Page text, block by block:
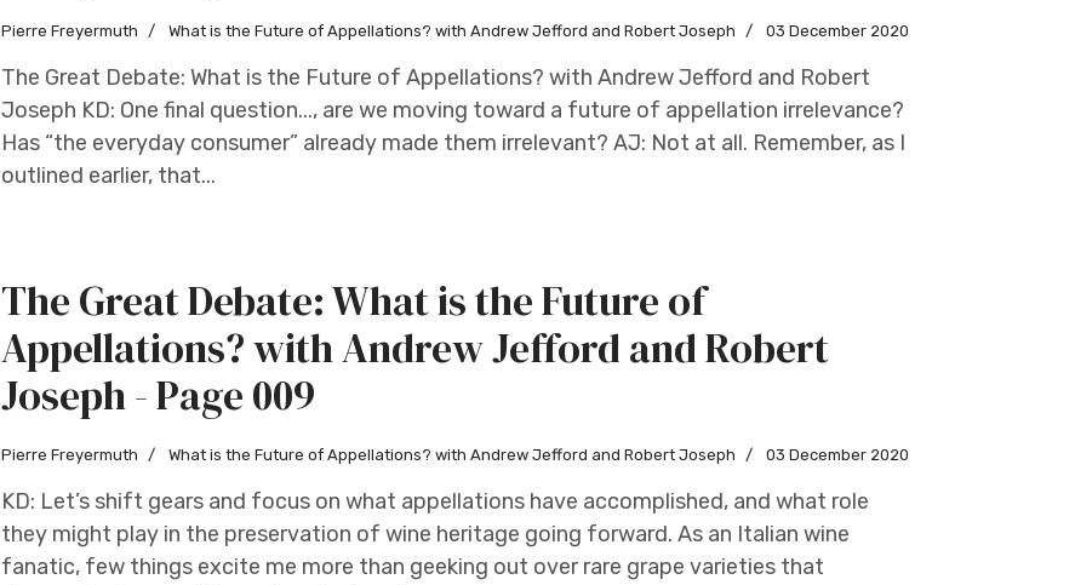
Pierre Freyermuth What is the Future of Appellations? with Andrew Jefford and Robert Joseph 03 December 2020
The Great Debate: What is the Future of Appellations? with Andrew Jefford and Robert
Joseph KD: One final question..., are we moving toward a future of appellation irrelevance?
Has “the everyday consumer” already made them irrelevant? AJ: Not at all. Remember, as I
outlined earlier, that...
The Great Debate: What is the Future of
Appellations? with Andrew Jefford and Robert
Joseph - Page 009
Pierre Freyermuth What is the Future of Appellations? with Andrew Jefford and Robert Joseph 03 December 2020
KD: Let’s shift gears and focus on what appellations have accomplished, and what role
they might play in the preservation of wine heritage going forward. As an Italian wine
fanatic, few things excite me more than geeking out over rare grape varieties that